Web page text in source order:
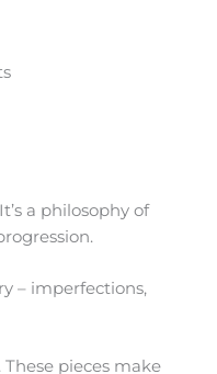
a philosophy of
– imperfections,
pieces make